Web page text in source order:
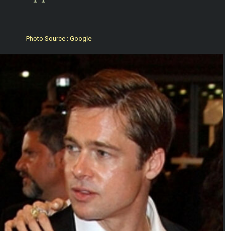
Photo Source : Google